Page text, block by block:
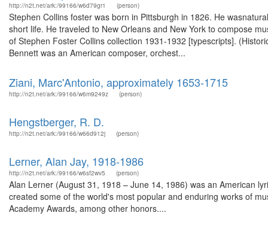
http://n2t.net/ark:/99166/w6d79gr1 (person)
Stephen Collins foster was born in Pittsburgh in 1826. He
short life. He traveled to New Orleans and New York to compose
of Stephen Foster Collins collection 1931-1932 [typescripts].
Bennett was an American composer, orchest...
Ziani, Marc'Antonio, approximately 1653-1715
http://n2t.net/ark:/99166/w6m9249z (person)
Hengstberger, R. D.
http://n2t.net/ark:/99166/w66d912j (person)
Lerner, Alan Jay, 1918-1986
http://n2t.net/ark:/99166/w6sf2wv5 (person)
Alan Lerner (August 31, 1918 – June 14, 1986) was an American
created some of the world's most popular and enduring works of
Academy Awards, among other honors....